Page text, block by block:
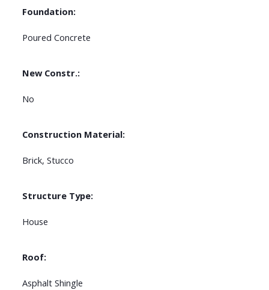
Foundation:
Poured Concrete
New Constr.:
No
Construction Material:
Brick, Stucco
Structure Type:
House
Roof:
Asphalt Shingle